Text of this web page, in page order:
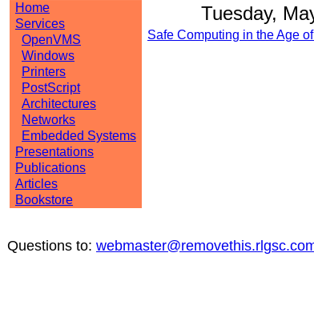
Home
Services
OpenVMS
Windows
Printers
PostScript
Architectures
Networks
Embedded Systems
Presentations
Publications
Articles
Bookstore
Tuesday,
Safe Computing in the Age
Questions to: